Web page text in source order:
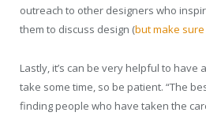
outreach to other designers who
them to discuss design (but make
Lastly, it’s can be very helpful to have
take some time, so be patient. “The
finding people who have taken the